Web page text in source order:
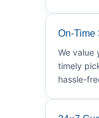
On-Time
We value
timely
hassle-